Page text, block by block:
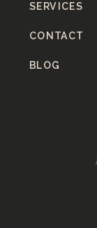
BLOG
CONTACT
SERVICES